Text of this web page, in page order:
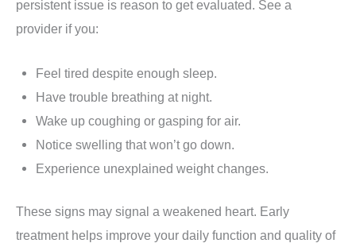
persistent issue is reason to get evaluated. See a
provider if you:
Feel tired despite enough sleep.
Have trouble breathing at night.
Wake up coughing or gasping for air.
Notice swelling that won’t go down.
Experience unexplained weight changes.
These signs may signal a weakened heart. Early
treatment helps improve your daily function and quality of